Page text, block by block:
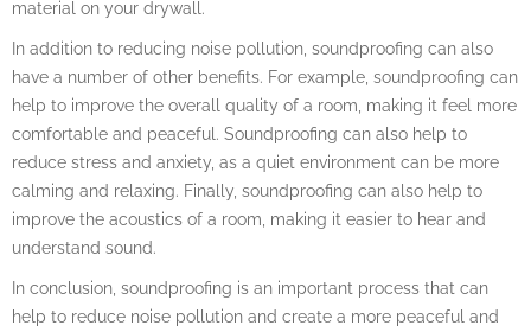
material on your drywall.
In addition to reducing noise pollution, soundproofing can also
have a number of other benefits. For example, soundproofing can
help to improve the overall quality of a room, making it feel more
comfortable and peaceful. Soundproofing can also help to
reduce stress and anxiety, as a quiet environment can be more
calming and relaxing. Finally, soundproofing can also help to
improve the acoustics of a room, making it easier to hear and
understand sound.
In conclusion, soundproofing is an important process that can
help to reduce noise pollution and create a more peaceful and